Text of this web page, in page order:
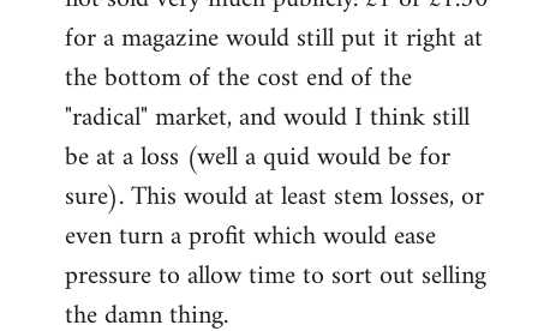
for a magazine would still put it right at
the bottom of the cost end of the
"radical" market, and would I think still
be at a loss (well a quid would be for
sure). This would at least stem losses, or
even turn a profit which would ease
pressure to allow time to sort out selling
the damn thing.